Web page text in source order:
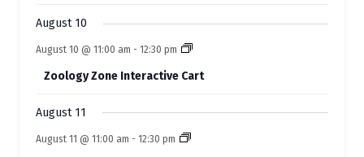
t
s
August 10
August 10 @ 11:00 am - 12:30 pm
Zoology Zone Interactive Cart
August 11
August 11 @ 11:00 am - 12:30 pm